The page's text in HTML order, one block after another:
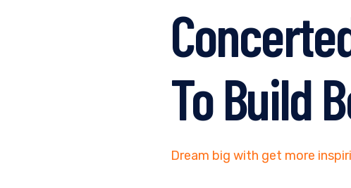
To Build
Dream big with get more